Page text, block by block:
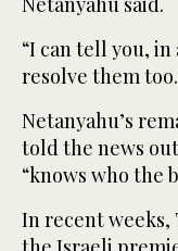
“I can tell you,
resolve them
Netanyahu’s
told the news
“knows who the
In recent